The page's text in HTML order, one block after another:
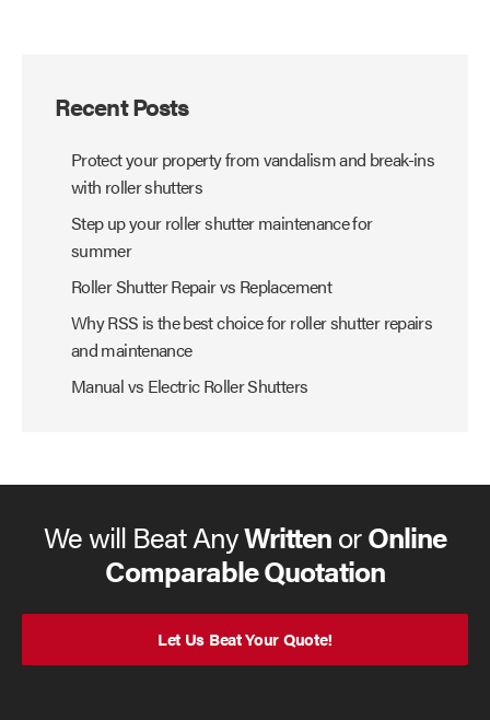
Recent Posts
Protect your property from vandalism and break-ins
with roller shutters
Step up your roller shutter maintenance for
summer
Roller Shutter Repair vs Replacement
Why RSS is the best choice for roller shutter repairs
and maintenance
Manual vs Electric Roller Shutters
We will Beat AnyWrittenorOnline
Comparable Quotation
Let Us Beat Your Quote!